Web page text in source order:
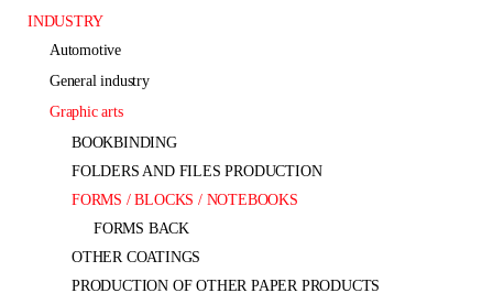
INDUSTRY
automotive
general industry
graphic arts
BOOKBINDING
FOLDERS AND FILES PRODUCTION
FORMS / BLOCKS / NOTEBOOKS
FORMS BACK
OTHER COATINGS
PRODUCTION OF OTHER PAPER PRODUCTS